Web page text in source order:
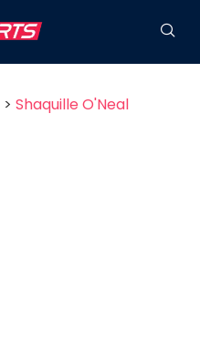
> Shaquille O'Neal